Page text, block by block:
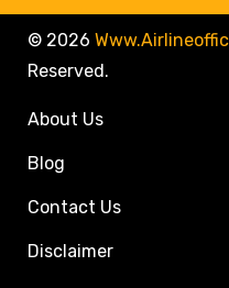
© 2026
Reserved.
About Us
Blog
Contact Us
Disclaimer